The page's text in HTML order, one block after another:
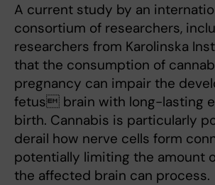
A current study by an
consortium of researchers,
researchers from Karolinska
that the consumption of
pregnancy can impair the
fetus brain with long-lasting
birth. Cannabis is particularly
derail how nerve cells form
potentially limiting the amount
the affected brain can process.